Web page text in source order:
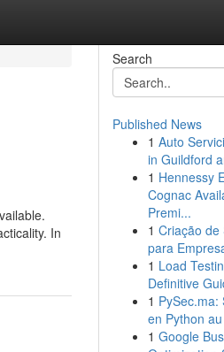
In
Search
Published News
1 Auto
in Guildford
1 Hennessy
Cognac
Premi...
1 Criação de
para
1 Load
Definitive
1 PySec.ma:
en Python
1 Google